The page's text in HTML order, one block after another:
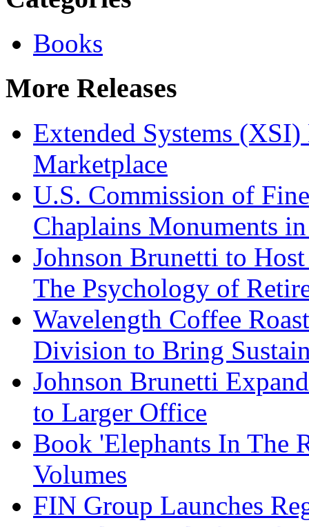
Books
More Releases
Extended Systems
Marketplace
U.S. Commission of
Chaplains Monuments
Johnson Brunetti to
The Psychology of
Wavelength Coffee
Division to Bring
Johnson Brunetti
to Larger Office
Book 'Elephants In The
Volumes
FIN Group Launches